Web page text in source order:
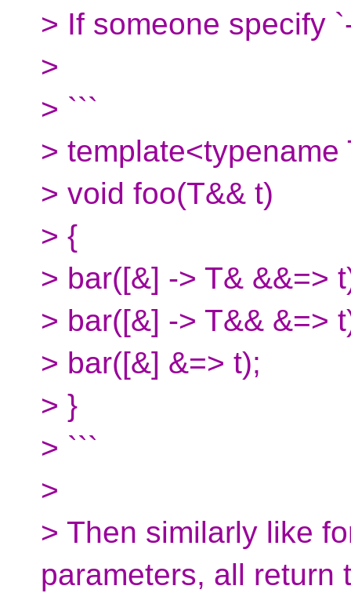
> If someone specify
>
> ```
> template<typename
> void foo(T&& t)
> {
> bar([&] -> T& &&=>
> bar([&] -> T&& &=>
> bar([&] &=> t);
> }
> ```
>
> Then similarly like
parameters, all return